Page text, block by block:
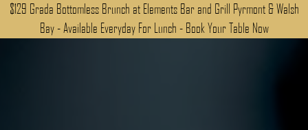
$129 Grada Bottomless Brunch at Elements Bar and Grill Pyrmont & Walsh
Bay - Available Everyday For Lunch - Book Your Table Now